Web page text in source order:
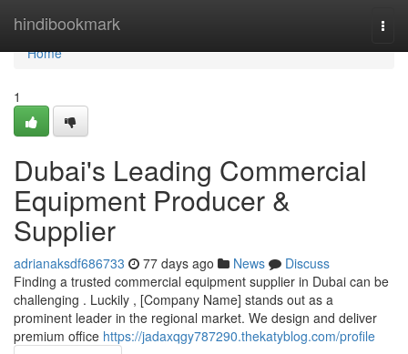
hindibookmark
Home
Home
1
Dubai's Leading Commercial
Equipment Producer &
Supplier
adrianaksdf686733 77 days ago News
Discuss
Finding a trusted commercial equipment supplier in Dubai can be
challenging . Luckily , [Company Name] stands out as a
prominent leader in the regional market. We design and deliver
premium office https://jadaxqgy787290.thekatyblog.com/profile